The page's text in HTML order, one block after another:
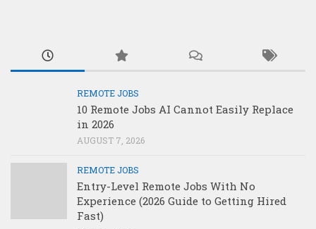
REMOTE JOBS
10 Remote Jobs AI Cannot Easily Replace
in 2026
AUGUST 7, 2026
REMOTE JOBS
Entry-Level Remote Jobs With No
Experience (2026 Guide to Getting Hired
Fast)